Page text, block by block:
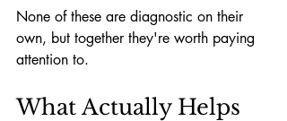
None of these are diagnostic on their
own, but together they're worth paying
attention to.
What Actually Helps